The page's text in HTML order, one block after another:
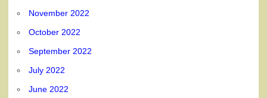
November 2022
October 2022
September 2022
July 2022
June 2022